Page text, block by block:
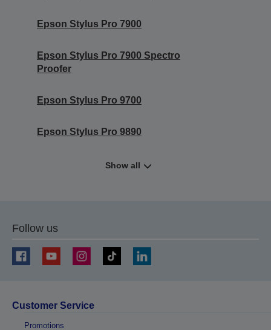
Epson Stylus Pro 7900
Epson Stylus Pro 7900 Spectro
Proofer
Epson Stylus Pro 9700
Epson Stylus Pro 9890
Show all
Follow us
Customer Service
Promotions